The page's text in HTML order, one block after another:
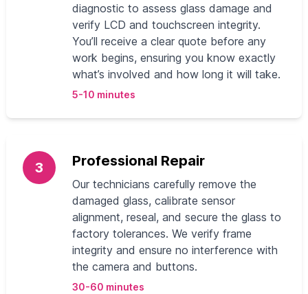
diagnostic to assess glass damage and
verify LCD and touchscreen integrity.
You’ll receive a clear quote before any
work begins, ensuring you know exactly
what’s involved and how long it will take.
5-10 minutes
3 Professional Repair
Our technicians carefully remove the
damaged glass, calibrate sensor
alignment, reseal, and secure the glass to
factory tolerances. We verify frame
integrity and ensure no interference with
the camera and buttons.
30-60 minutes